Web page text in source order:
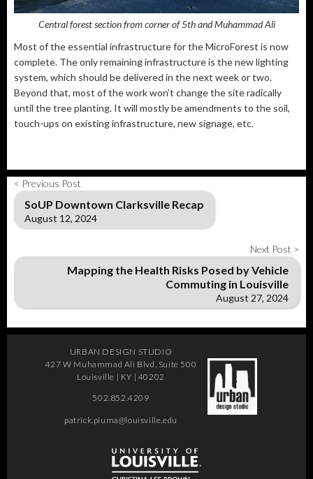
Central forest section from corner of 5th and Muhammad Ali
Most of the essential infrastructure for the MicroForest is now
complete. The only remaining infrastructure is the new lighting
system, which should be delivered in the next week or two.
Beyond that, most of the work won’t change the site radically
until the tree planting. It will mostly be amendments to the soil,
touch-ups on existing infrastructure, new signage, etc.
< Previous Post
SoUP Downtown Clarksville Recap
August 12, 2024
Next Post >
Mapping the Health Risks Posed by Vehicle
Commuting in Louisville
August 27, 2024
URBAN DESIGN STUDIO
427 W Muhammad Ali Blvd, Suite 500
Louisville | KY | 40202
502.852.4209
patrick.piuma@louisville.edu